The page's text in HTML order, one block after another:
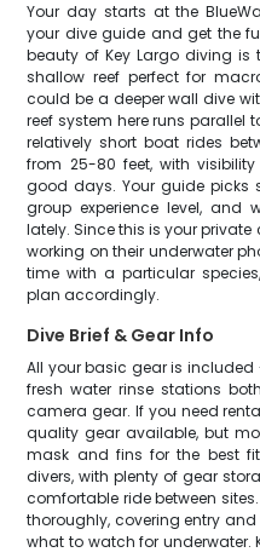
Your day starts at the
your dive guide and get the
beauty of Key Largo diving
shallow reef perfect for
could be a deeper wall dive
reef system here runs parallel
relatively short boat rides
from 25-80 feet, with
good days. Your guide picks
group experience level, and
lately. Since this is your
working on their underwater
time with a particular
plan accordingly.
Dive Brief & Gear Info
All your basic gear is
fresh water rinse stations
camera gear. If you need
quality gear available, but
mask and fins for the best
divers, with plenty of gear
comfortable ride between
thoroughly, covering entry
what to watch for underwater.